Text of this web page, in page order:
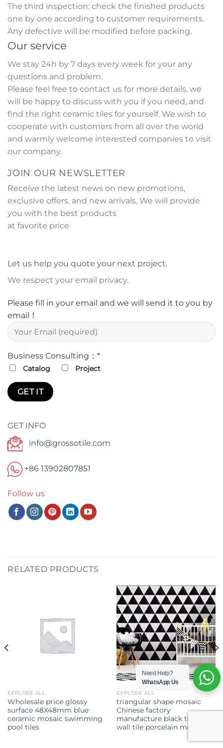
The third inspection: check the finished products
one by one according to customer requirements.
Any defective will be modified before packing.
Our service
We stay 24h by 7 days every week for your any
questions and problem.
Please feel free to contact us for more details, we
will be happy to discuss with you if you need, and
find the right ceramic tiles for yourself. We wish to
cooperate with customers from all over the world
and warmly welcome interested companies to visit
our company.
JOIN OUR NEWSLETTER
Receive the latest news on new promotions,
exclusive offers, and new arrivals. We will provide
you with the best products
at favorite price
Let us help you quote your next project.
We respect your email privacy.
Please fill in your email and we will send it to you by
email！
Business Consulting：*
Catalog Project
GET INFO
info@grossotile.com
+86 13902807851
Follow us
RELATED PRODUCTS
EXPLORE ALL
Wholesale price glossy
surface 48X48mm blue
ceramic mosaic swimming
pool tiles
EXPLORE ALL
triangular shape mosaic
Chinese factory
manufacture black triangle
wall tile porcelain mosaic
Need Help?
WhatsApp Us